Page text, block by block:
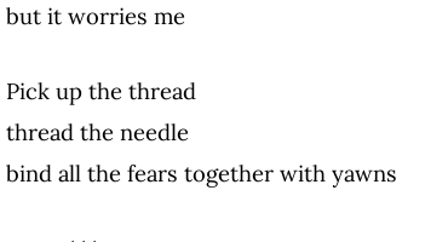
but it worries me
Pick up the thread
thread the needle
bind all the fears together with yawns